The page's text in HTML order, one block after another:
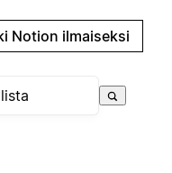
Notion ilmaiseksi